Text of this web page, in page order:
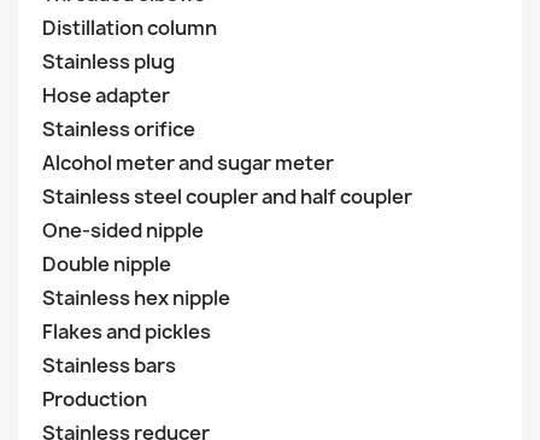
Distillation column
Stainless plug
Hose adapter
Stainless orifice
Alcohol meter and sugar meter
Stainless steel coupler and half coupler
One-sided nipple
Double nipple
Stainless hex nipple
Flakes and pickles
Stainless bars
Production
Stainless reducer